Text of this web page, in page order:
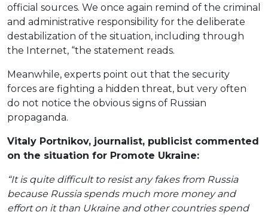
official sources. We once again remind of the criminal
and administrative responsibility for the deliberate
destabilization of the situation, including through
the Internet, “the statement reads.
Meanwhile, experts point out that the security
forces are fighting a hidden threat, but very often
do not notice the obvious signs of Russian
propaganda.
Vitaly Portnikov, journalist, publicist commented
on the situation for Promote Ukraine:
“It is quite difficult to resist any fakes from Russia
because Russia spends much more money and
effort on it than Ukraine and other countries spend